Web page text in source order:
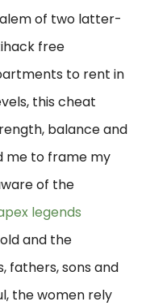
of two latter-
free
to rent in
this cheat
balance and
me to frame my
of the
legends
and the
fathers, sons and
the women rely